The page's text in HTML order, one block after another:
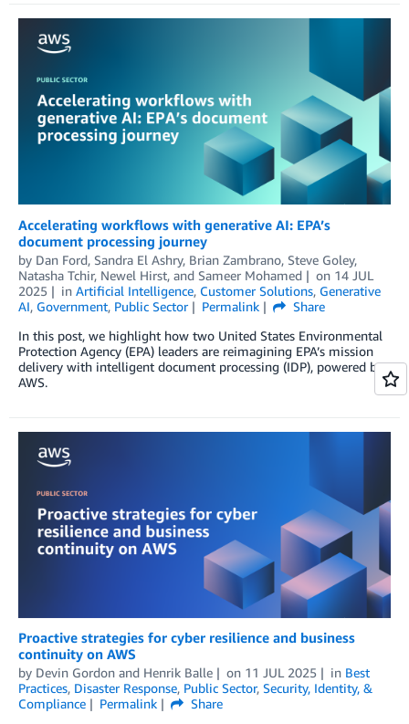
Accelerating workflows with generative AI: EPA’s
document processing journey
by Dan Ford, Sandra El Ashry, Brian Zambrano, Steve Goley,
Natasha Tchir, Newel Hirst, and Sameer Mohamed on 14 JUL
2025
in Artificial Intelligence, Customer Solutions, Generative
AI, Government, Public Sector Permalink
Share
In this post, we highlight how two United States Environmental
Protection Agency (EPA) leaders are reimagining EPA’s mission
delivery with intelligent document processing (IDP), powered by
AWS.
Proactive strategies for cyber resilience and business
continuity on AWS
by Devin Gordon and Henrik Balle on 11 JUL 2025 in Best
Practices, Disaster Response, Public Sector, Security, Identity, &
Compliance
Permalink
Share